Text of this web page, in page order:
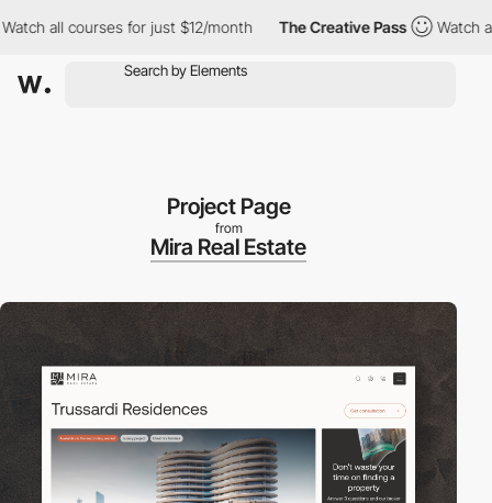
courses for just $12/month The Creative Pass Watch all
Project Page
from
Mira Real Estate